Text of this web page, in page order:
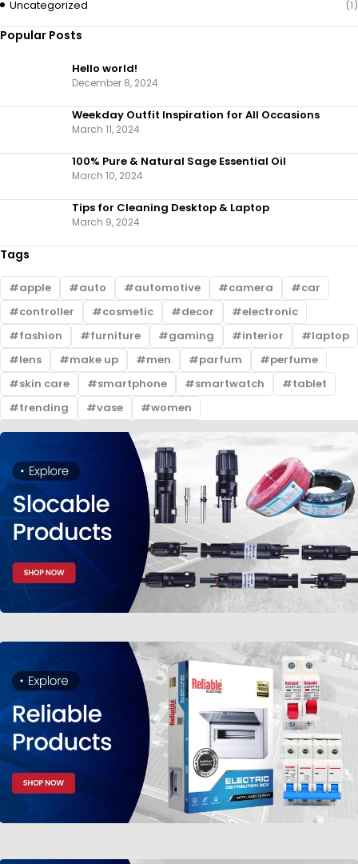
Uncategorized
(1)
Popular Posts
Hello world!
December 8, 2024
Weekday Outfit Inspiration for All Occasions
March 11, 2024
100% Pure & Natural Sage Essential Oil
March 10, 2024
Tips for Cleaning Desktop & Laptop
March 9, 2024
Tags
apple auto automotive camera
car
controller
cosmetic decor
electronic
fashion
furniture gaming interior
laptop
lens
make up men parfum
perfume
skin care
smartphone smartwatch
tablet
trending
vase women